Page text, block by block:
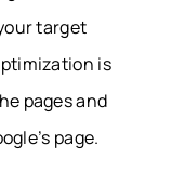
target
is
pages and
page.